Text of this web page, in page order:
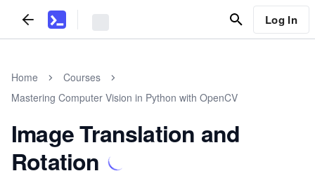
Log In
Home
Courses
Mastering Computer Vision in Python with OpenCV
Image Translation and
Rotation